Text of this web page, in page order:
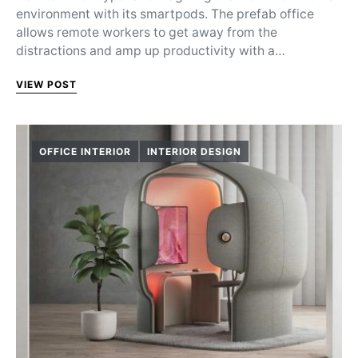
environment with its smartpods. The prefab office
allows remote workers to get away from the
distractions and amp up productivity with a…
VIEW POST
OFFICE INTERIOR INTERIOR DESIGN